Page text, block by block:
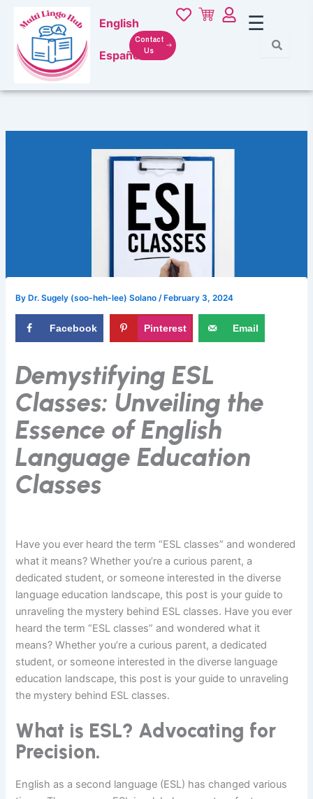
content
English
Español
Contact
Us
☰
ByDr. Sugely (soo-heh-lee) Solano /February 3, 2024
Facebook Pinterest Email
Demystifying ESL
Classes: Unveiling the
Essence of English
Language Education
Classes
Have you ever heard the term “ESL classes” and wondered
what it means? Whether you’re a curious parent, a
dedicated student, or someone interested in the diverse
language education landscape, this post is your guide to
unraveling the mystery behind ESL classes. Have you ever
heard the term “ESL classes” and wondered what it
means? Whether you’re a curious parent, a dedicated
student, or someone interested in the diverse language
education landscape, this post is your guide to unraveling
the mystery behind ESL classes.
What is ESL? Advocating for
Precision.
English as a second language (ESL) has changed various